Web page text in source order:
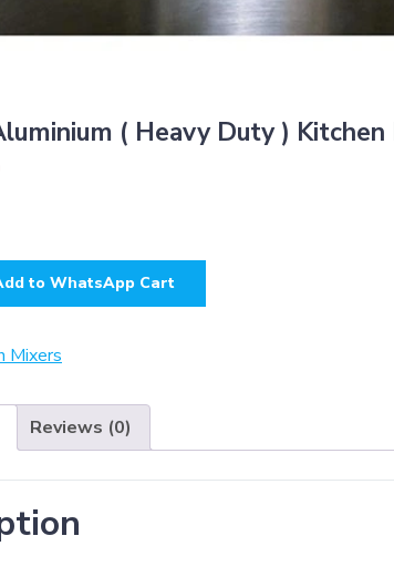
( Heavy Duty )
to WhatsApp Cart
Mixers
Reviews (0)